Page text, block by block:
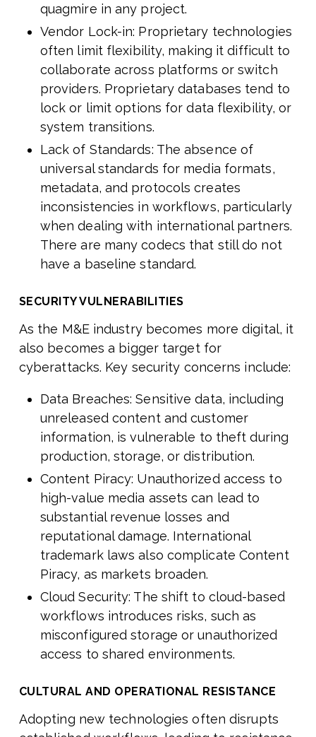
quagmire in any project.
Vendor Lock-in: Proprietary technologies
often limit flexibility, making it difficult to
collaborate across platforms or switch
providers. Proprietary databases tend to
lock or limit options for data flexibility, or
system transitions.
Lack of Standards: The absence of
universal standards for media formats,
metadata, and protocols creates
inconsistencies in workflows, particularly
when dealing with international partners.
There are many codecs that still do not
have a baseline standard.
SECURITY VULNERABILITIES
As the M&E industry becomes more digital, it
also becomes a bigger target for
cyberattacks. Key security concerns include:
Data Breaches: Sensitive data, including
unreleased content and customer
information, is vulnerable to theft during
production, storage, or distribution.
Content Piracy: Unauthorized access to
high-value media assets can lead to
substantial revenue losses and
reputational damage. International
trademark laws also complicate Content
Piracy, as markets broaden.
Cloud Security: The shift to cloud-based
workflows introduces risks, such as
misconfigured storage or unauthorized
access to shared environments.
CULTURAL AND OPERATIONAL RESISTANCE
Adopting new technologies often disrupts